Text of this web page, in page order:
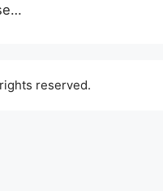
reserved.